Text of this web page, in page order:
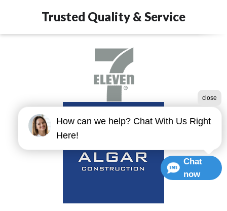
Trusted Quality & Service
How can we help? Chat With Us Right
Here!
close
Chat
now